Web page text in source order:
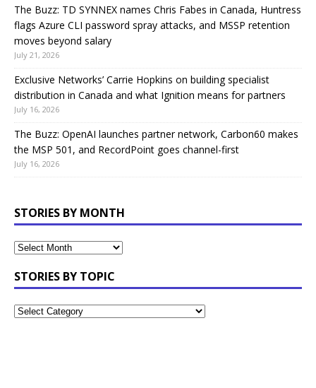
The Buzz: TD SYNNEX names Chris Fabes in Canada, Huntress
flags Azure CLI password spray attacks, and MSSP retention
moves beyond salary
July 21, 2026
Exclusive Networks’ Carrie Hopkins on building specialist
distribution in Canada and what Ignition means for partners
July 16, 2026
The Buzz: OpenAI launches partner network, Carbon60 makes
the MSP 501, and RecordPoint goes channel-first
July 16, 2026
STORIES BY MONTH
STORIES BY TOPIC